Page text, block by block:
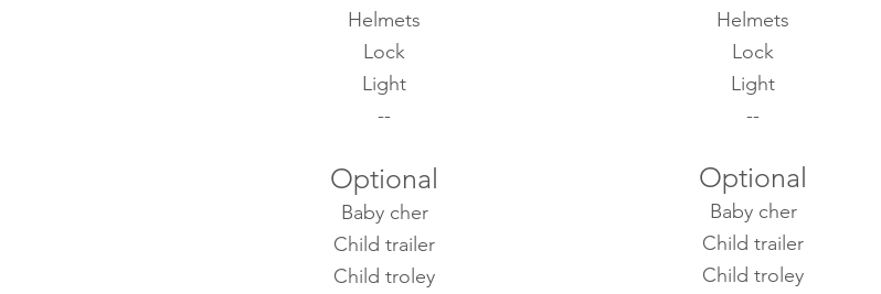
Helmets
Lock
Light
--
Optional
Baby cher
Child trailer
Child troley
Helmets
Lock
Light
--
Optional
Baby cher
Child trailer
Child troley